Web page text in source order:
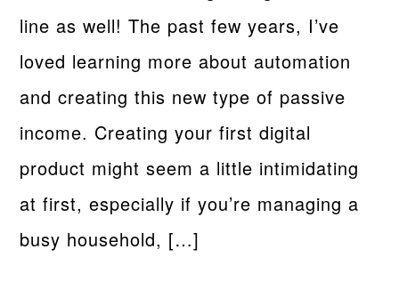
line as well! The past few years, I’ve
loved learning more about automation
and creating this new type of passive
income. Creating your first digital
product might seem a little intimidating
at first, especially if you’re managing a
busy household, […]